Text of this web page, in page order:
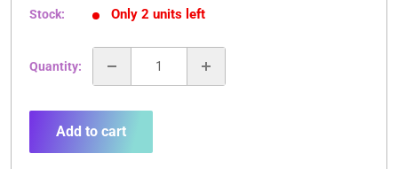
Stock: Only 2 units left
Quantity:
Add to cart